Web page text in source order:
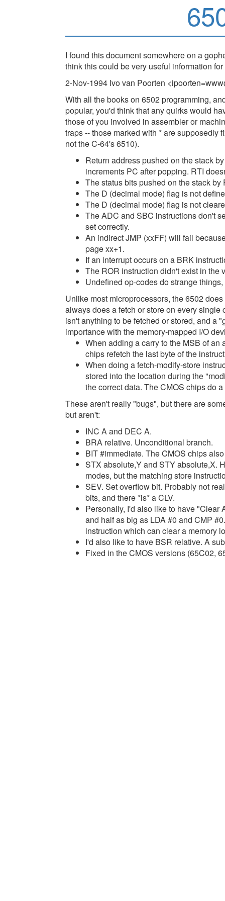
I found this document somewhere on a
think this could be very useful information
2-Nov-1994 Ivo van Poorten
With all the books on 6502 programming,
popular, you'd think that any quirks would
those of you involved in assembler or
traps -- those marked with * are supposedly
not the C-64's 6510).
Return address pushed on the stack
increments PC after popping. RTI
The status bits pushed on the stack
The D (decimal mode) flag is not
The D (decimal mode) flag is not
The ADC and SBC instructions don't
set correctly.
An indirect JMP (xxFF) will fail
page xx+1.
If an interrupt occurs on a BRK
The ROR instruction didn't exist in the
Undefined op-codes do strange
Unlike most microprocessors, the 6502
always does a fetch or store on every
isn't anything to be fetched or stored, and a
importance with the memory-mapped I/O
When adding a carry to the MSB of
chips refetch the last byte of the
When doing a fetch-modify-store
stored into the location during the
the correct data. The CMOS chips do
These aren't really "bugs", but there are
but aren't:
INC A and DEC A.
BRA relative. Unconditional branch.
BIT #immediate. The CMOS chips
STX absolute,Y and STY absolute,X.
modes, but the matching store
SEV. Set overflow bit. Probably not
bits, and there *is* a CLV.
Personally, I'd also like to have "Clear
and half as big as LDA #0 and CMP
instruction which can clear a memory
I'd also like to have BSR relative. A
Fixed in the CMOS versions (65C02,